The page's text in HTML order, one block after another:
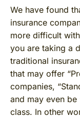
We have found
insurance
more difficult
you are taking a
traditional
that may offer
companies,
and may even be
class. In other